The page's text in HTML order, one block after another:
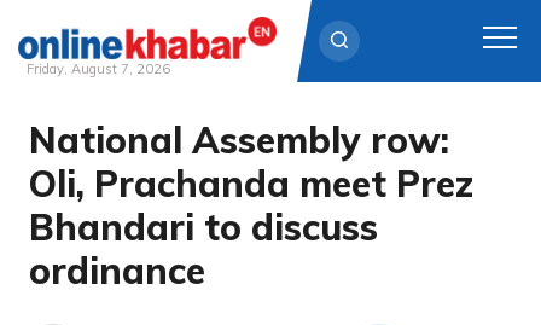
Skip
content
Friday, August 7, 2026
National Assembly row:
Oli, Prachanda meet Prez
Bhandari to discuss
ordinance